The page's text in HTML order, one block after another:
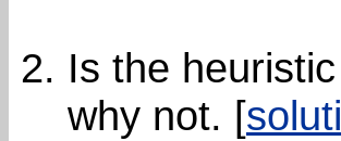
Is the
why not. [